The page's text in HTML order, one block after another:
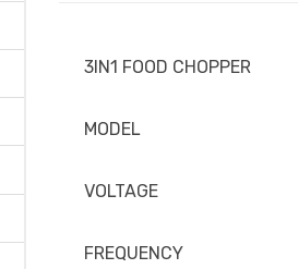
3IN1 FOOD CHOPPER
MODEL
VOLTAGE
FREQUENCY